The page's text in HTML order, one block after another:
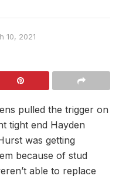
10, 2021
pulled the trigger on
tight end Hayden
was getting
because of stud
able to replace